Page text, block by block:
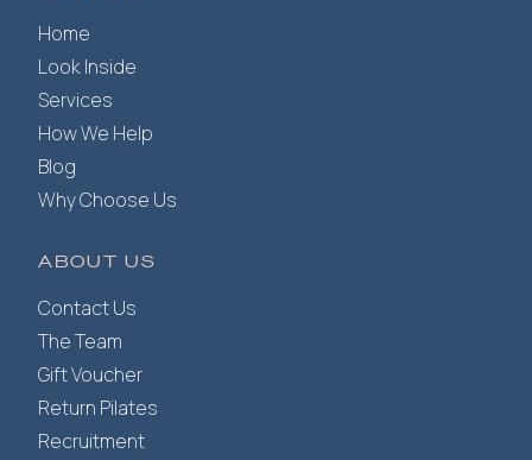
Home
Look Inside
Services
How We Help
Blog
Why Choose Us
ABOUT US
Contact Us
The Team
Gift Voucher
Return Pilates
Recruitment